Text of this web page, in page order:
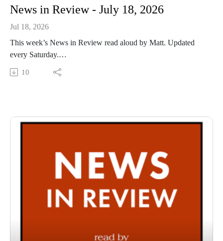
News in Review - July 18, 2026
Jul 18, 2026
This week’s News in Review read aloud by Matt. Updated
every Saturday.
This Audio Reading Service podcast is a service of the Allen
County Public Library in Fort Wayne, Indiana. It is
00:01 Introduction
55:21 Conclusion
10